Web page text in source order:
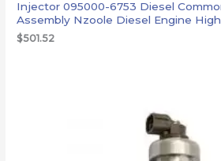
Injector 095000-6753 Diesel
Assembly Nzoole Diesel Engine
$501.52